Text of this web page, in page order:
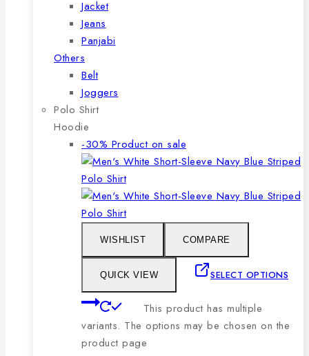
Jacket
Jeans
Panjabi
Others
Belt
Joggers
Polo Shirt
Hoodie
-30% Product on sale
WISHLIST COMPARE
QUICK VIEW SELECT OPTIONS
This product has multiple
variants. The options may be chosen on the
product page